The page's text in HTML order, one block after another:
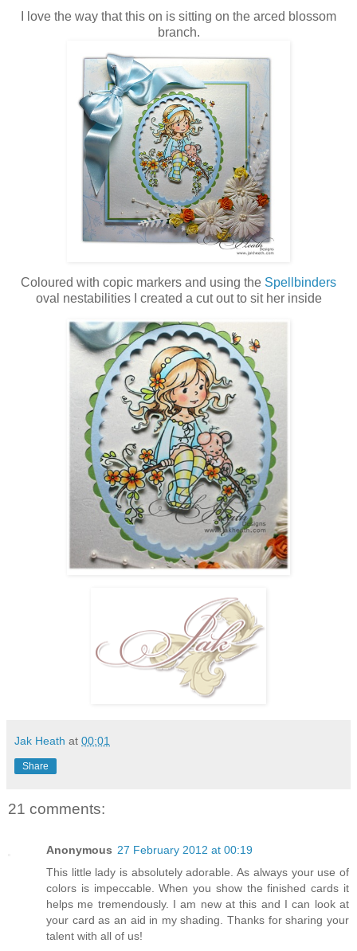
I love the way that this on is sitting on the arced blossom
branch.
Coloured with copic markers and using the Spellbinders
oval nestabilities I created a cut out to sit her inside
Jak Heath at 00:01
Share
21 comments:
Anonymous 27 February 2012 at 00:19
This little lady is absolutely adorable. As always your use of
colors is impeccable. When you show the finished cards it
helps me tremendously. I am new at this and I can look at
your card as an aid in my shading. Thanks for sharing your
talent with all of us!